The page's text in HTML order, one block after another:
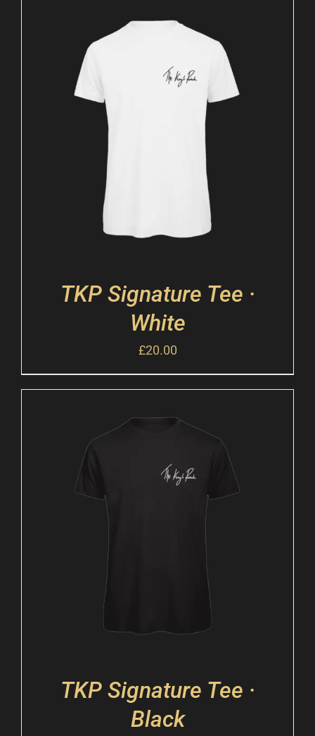
TKP Signature Tee ·
White
£20.00
TKP Signature Tee ·
Black